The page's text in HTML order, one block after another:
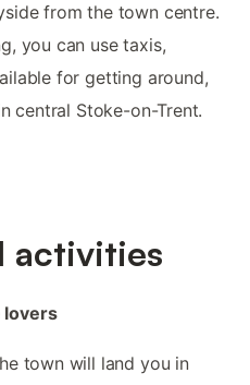
from the town centre.
you can use taxis,
for getting around,
central Stoke-on-Trent.
activities
lovers
town will land you in